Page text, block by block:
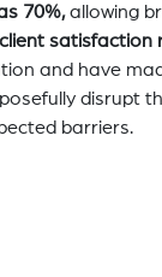
70%,allowing
satisfaction
and have
disrupt
barriers.